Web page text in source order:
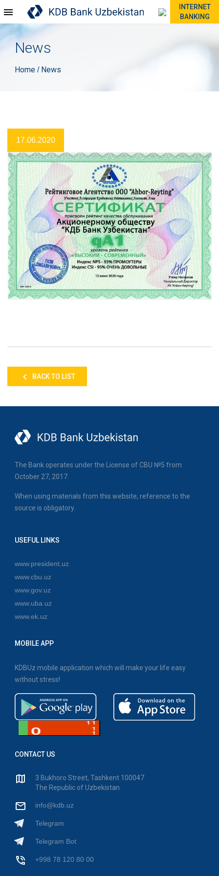
INTERNET
BANKING
News
Home / News
17.06.2020
BACK TO LIST
The Bank operates under the License of CBU №5 from
October 27, 2017.
When using materials from this website, reference to the
source is obligatory.
USEFUL LINKS
www.president.uz
www.cbu.uz
www.gov.uz
www.uba.uz
www.ek.uz
MOBILE APP
KDBUz mobile application which will make your life easy
without stress!
CONTACT US
3 Bukhoro Street, Tashkent 100047
The Republic of Uzbekistan
info@kdb.uz
Telegram
Telegram Bot
+998 78 120 80 00